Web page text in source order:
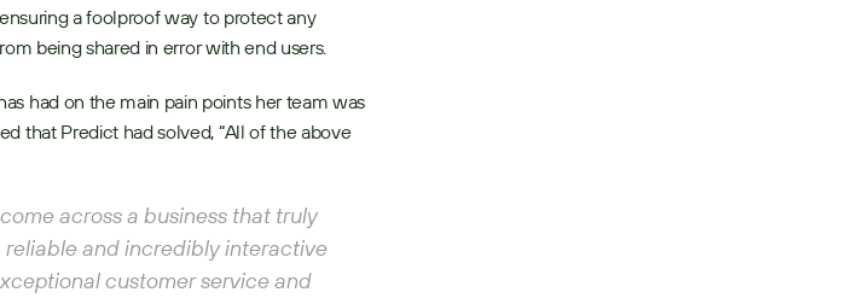
a foolproof way to protect any
being shared in error with end users.
had on the main pain points her team was
that Predict had solved, “All of the above
across a business that truly
and incredibly interactive
customer service and